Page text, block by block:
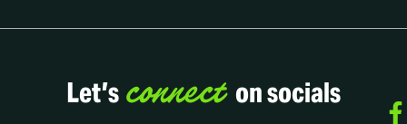
Let’s connect on socials